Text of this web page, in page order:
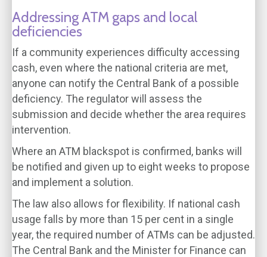
Addressing ATM gaps and local
deficiencies
If a community experiences difficulty accessing
cash, even where the national criteria are met,
anyone can notify the Central Bank of a possible
deficiency. The regulator will assess the
submission and decide whether the area requires
intervention.
Where an ATM blackspot is confirmed, banks will
be notified and given up to eight weeks to propose
and implement a solution.
The law also allows for flexibility. If national cash
usage falls by more than 15 per cent in a single
year, the required number of ATMs can be adjusted.
The Central Bank and the Minister for Finance can